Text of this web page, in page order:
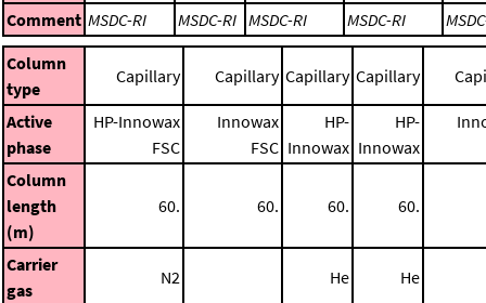
Comment MSDC-RI MSDC-RI MSDC-RI MSDC-RI
Column
type
Capillary Capillary Capillary Capillary
Active
phase
HP-Innowax
FSC
Innowax
FSC
HP-
Innowax
HP-
Innowax
Column
length
(m)
60. 60. 60. 60.
Carrier
gas
N2 He He